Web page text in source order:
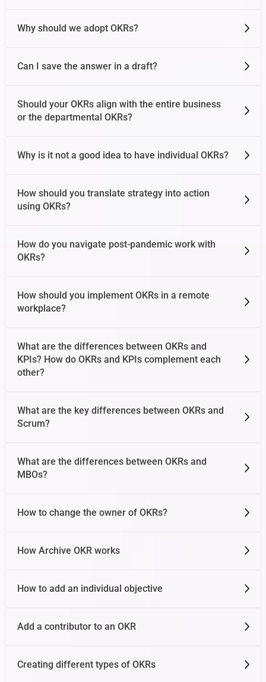
Why should we adopt OKRs?
Can I save the answer in a draft?
Should your OKRs align with the entire business
or the departmental OKRs?
Why is it not a good idea to have individual OKRs?
How should you translate strategy into action
using OKRs?
How do you navigate post-pandemic work with
OKRs?
How should you implement OKRs in a remote
workplace?
What are the differences between OKRs and
KPIs? How do OKRs and KPIs complement each
other?
What are the key differences between OKRs and
Scrum?
What are the differences between OKRs and
MBOs?
How to change the owner of OKRs?
How Archive OKR works
How to add an individual objective
Add a contributor to an OKR
Creating different types of OKRs